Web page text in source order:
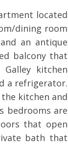
located
dining room
an antique
balcony that
kitchen
a refrigerator.
kitchen and
bedrooms are
that open
bath that